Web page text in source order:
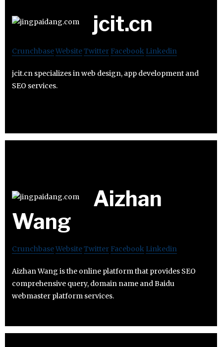
jcit.cn
CrunchbaseWebsiteTwitter Facebook Linkedin
jcit.cn specializes in web design, app development and
SEO services.
Aizhan
Wang
CrunchbaseWebsiteTwitter Facebook Linkedin
Aizhan Wang is the online platform that provides SEO
comprehensive query, domain name and Baidu
webmaster platform services.